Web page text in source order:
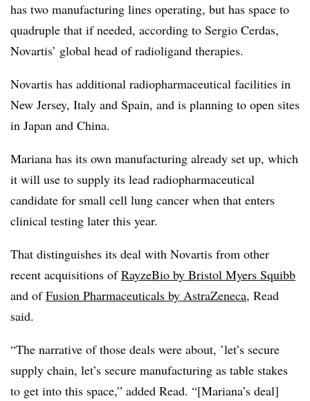
has two manufacturing lines operating, but has space to
quadruple that if needed, according to Sergio Cerdas,
Novartis’ global head of radioligand therapies.
Novartis has additional radiopharmaceutical facilities in
New Jersey, Italy and Spain, and is planning to open sites
in Japan and China.
Mariana has its own manufacturing already set up, which
it will use to supply its lead radiopharmaceutical
candidate for small cell lung cancer when that enters
clinical testing later this year.
That distinguishes its deal with Novartis from other
recent acquisitions ofRayzeBio by Bristol Myers Squibb
and ofFusion Pharmaceuticals by AstraZeneca, Read
said.
“The narrative of those deals were about, ’let’s secure
supply chain, let’s secure manufacturing as table stakes
to get into this space,” added Read. “[Mariana’s deal]